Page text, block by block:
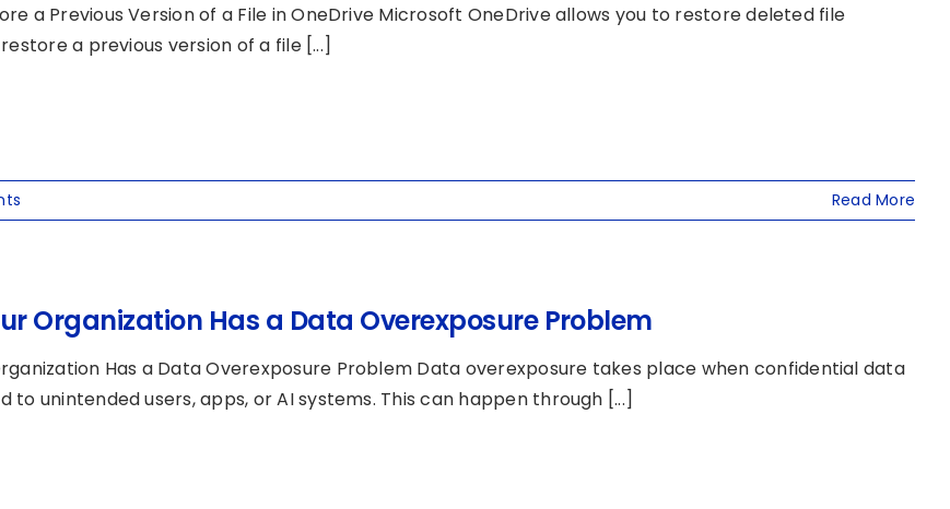
a Previous Version of a File in OneDrive Microsoft OneDrive allows you to restore deleted file
a previous version of a file [...]
Read More
Organization Has a Data Overexposure Problem
Has a Data Overexposure Problem Data overexposure takes place when confidential data
to unintended users, apps, or AI systems. This can happen through [...]